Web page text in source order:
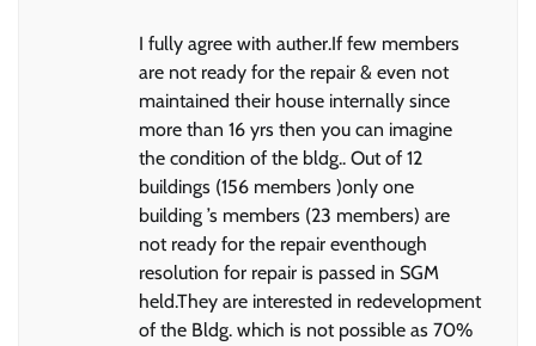
I fully agree with auther.If few members
are not ready for the repair & even not
maintained their house internally since
more than 16 yrs then you can imagine
the condition of the bldg.. Out of 12
buildings (156 members )only one
building ’s members (23 members) are
not ready for the repair eventhough
resolution for repair is passed in SGM
held.They are interested in redevelopment
of the Bldg. which is not possible as 70%